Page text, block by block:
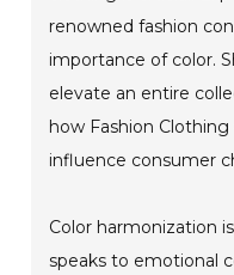
renowned fashion
importance of color.
elevate an entire
how Fashion
influence consumer
Color harmonization
speaks to emotional